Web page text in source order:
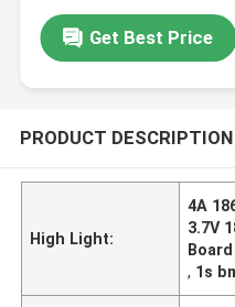
Get Best Price
PRODUCT DESCRIPTION
High Light:
4A
3.7V
Board
, 1s